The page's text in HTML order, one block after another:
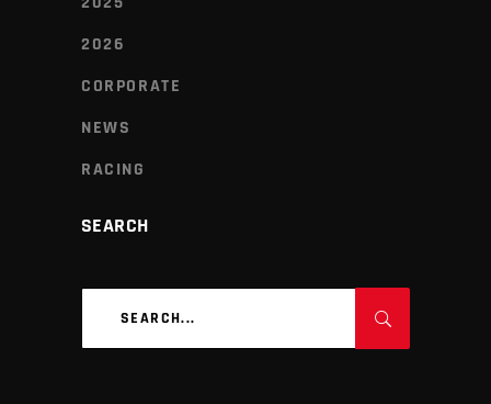
2026
CORPORATE
NEWS
RACING
SEARCH